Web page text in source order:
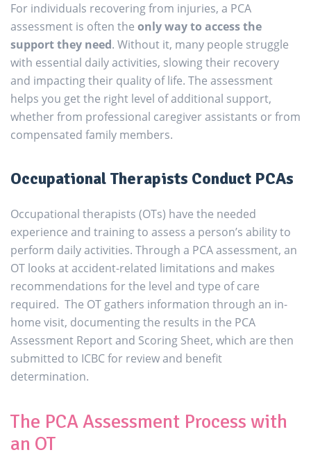
For individuals recovering from injuries, a PCA
assessment is often the only way to access the
support they need. Without it, many people struggle
with essential daily activities, slowing their recovery
and impacting their quality of life. The assessment
helps you get the right level of additional support,
whether from professional caregiver assistants or from
compensated family members.
Occupational Therapists Conduct PCAs
Occupational therapists (OTs) have the needed
experience and training to assess a person’s ability to
perform daily activities. Through a PCA assessment, an
OT looks at accident-related limitations and makes
recommendations for the level and type of care
required. The OT gathers information through an in-
home visit, documenting the results in the PCA
Assessment Report and Scoring Sheet, which are then
submitted to ICBC for review and benefit
determination.
The PCA Assessment Process with
an OT